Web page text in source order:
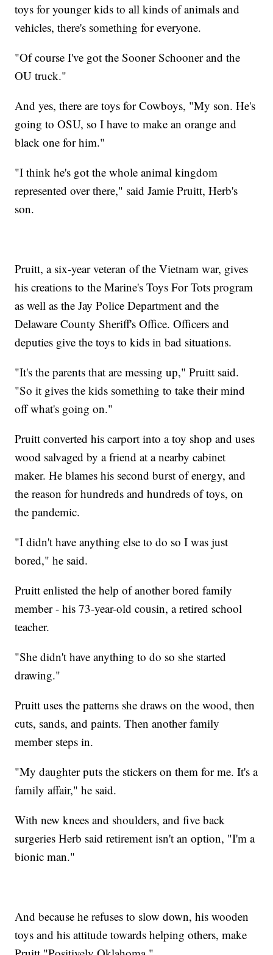
toys for younger kids to all kinds of animals and
vehicles, there's something for everyone.
"Of course I've got the Sooner Schooner and the
OU truck."
And yes, there are toys for Cowboys, "My son. He's
going to OSU, so I have to make an orange and
black one for him."
"I think he's got the whole animal kingdom
represented over there," said Jamie Pruitt, Herb's
son.
Pruitt, a six-year veteran of the Vietnam war, gives
his creations to the Marine's Toys For Tots program
as well as the Jay Police Department and the
Delaware County Sheriff's Office. Officers and
deputies give the toys to kids in bad situations.
"It's the parents that are messing up," Pruitt said.
"So it gives the kids something to take their mind
off what's going on."
Pruitt converted his carport into a toy shop and uses
wood salvaged by a friend at a nearby cabinet
maker. He blames his second burst of energy, and
the reason for hundreds and hundreds of toys, on
the pandemic.
"I didn't have anything else to do so I was just
bored," he said.
Pruitt enlisted the help of another bored family
member - his 73-year-old cousin, a retired school
teacher.
"She didn't have anything to do so she started
drawing."
Pruitt uses the patterns she draws on the wood, then
cuts, sands, and paints. Then another family
member steps in.
"My daughter puts the stickers on them for me. It's a
family affair," he said.
With new knees and shoulders, and five back
surgeries Herb said retirement isn't an option, "I'm a
bionic man."
And because he refuses to slow down, his wooden
toys and his attitude towards helping others, make